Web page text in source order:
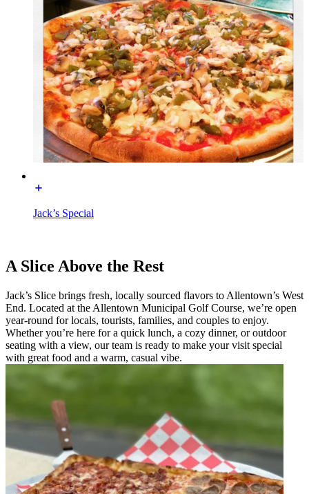
Jack’s Special
A Slice Above the Rest
Jack’s Slice brings fresh, locally sourced flavors to Allentown’s West
End. Located at the Allentown Municipal Golf Course, we’re open
year-round for locals, tourists, families, and couples to enjoy.
Whether you’re here for a quick lunch, a cozy dinner, or outdoor
seating with a view, our team is ready to make your visit special
with great food and a warm, casual vibe.